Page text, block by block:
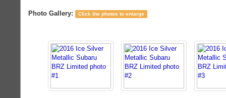
Photo Gallery: Click the photos to enlarge